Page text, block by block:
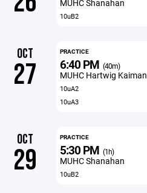
MUHC Shanahan
10uB2
OCT
27
PRACTICE
6:40 PM (40m)
MUHC Hartwig Kaiman
10uA2
10uA3
OCT
29
PRACTICE
5:30 PM (1h)
MUHC Shanahan
10uB2